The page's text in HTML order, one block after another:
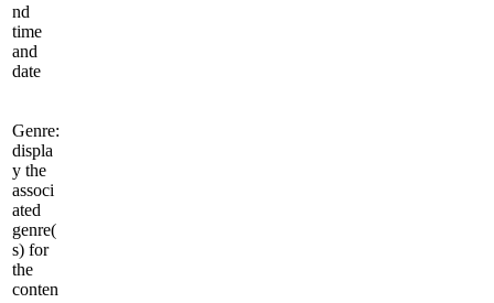
nd
time
and
date
Genre:
displa
y the
associ
ated
genre(
s) for
the
conten